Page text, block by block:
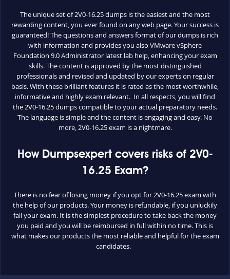
The unique set of 2V0-16.25 dumps is the easiest and the most
rewarding content, you ever found on any web page. Your success is
guaranteed! The questions and answers format of our dumps is rich
with information and provides you also VMware vSphere
Foundation 9.0 Administrator latest lab help, enhancing your exam
skills. The content is approved by the most distinguished
professionals and revised and updated by our experts on regular
basis. With these brilliant features it is rated as the most worthwhile,
informative and highly exam relevant. In all respects, you will find
the 2V0-16.25 dumps compatible to your actual preparatory needs.
The language is simple and the content is engaging and easy. No
more, 2V0-16.25 exam is a nightmare.
How Dumpsexpert covers risks of 2V0-
16.25 Exam?
There is no fear of losing money if you opt for 2V0-16.25 exam with
the help of our products. Your money is refundable, if you unluckily
fail your exam. It is the simplest procedure to take back the money
you paid and you will be reimbursed in full within no time. This is
what makes our products the most reliable and helpful for the exam
candidates.